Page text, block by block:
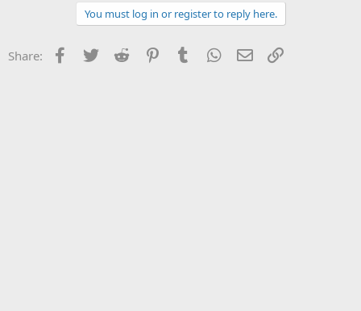
You must log in or register to reply here.
Share: Facebook
Twitter Reddit PinterestTumblr WhatsApp
Email